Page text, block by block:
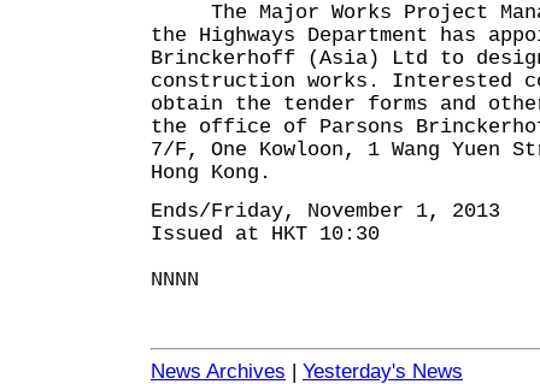
The Major Works Project
the Highways Department has
Brinckerhoff (Asia) Ltd to
construction works. Interested
obtain the tender forms and
the office of Parsons
7/F, One Kowloon, 1 Wang Yuen
Hong Kong.
Ends/Friday, November 1, 2013
Issued at HKT 10:30
NNNN
News Archives | Yesterday's News